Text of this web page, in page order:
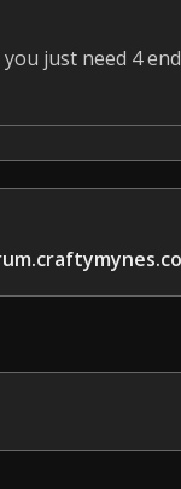
just need 4